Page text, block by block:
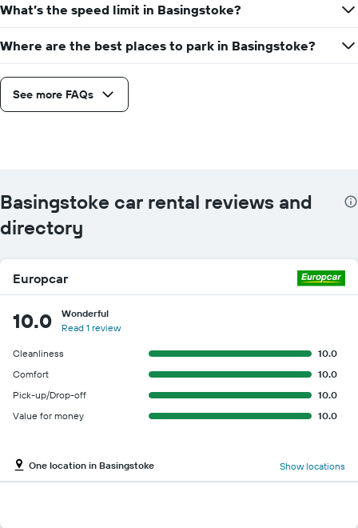
What’s the speed limit in Basingstoke?
Where are the best places to park in Basingstoke?
See more FAQs
Basingstoke car rental reviews and
directory
Europcar
10.0
Wonderful
Read 1 review
Cleanliness
10.0
Comfort
10.0
Pick-up/Drop-off
10.0
Value for money
10.0
One location in Basingstoke Show locations